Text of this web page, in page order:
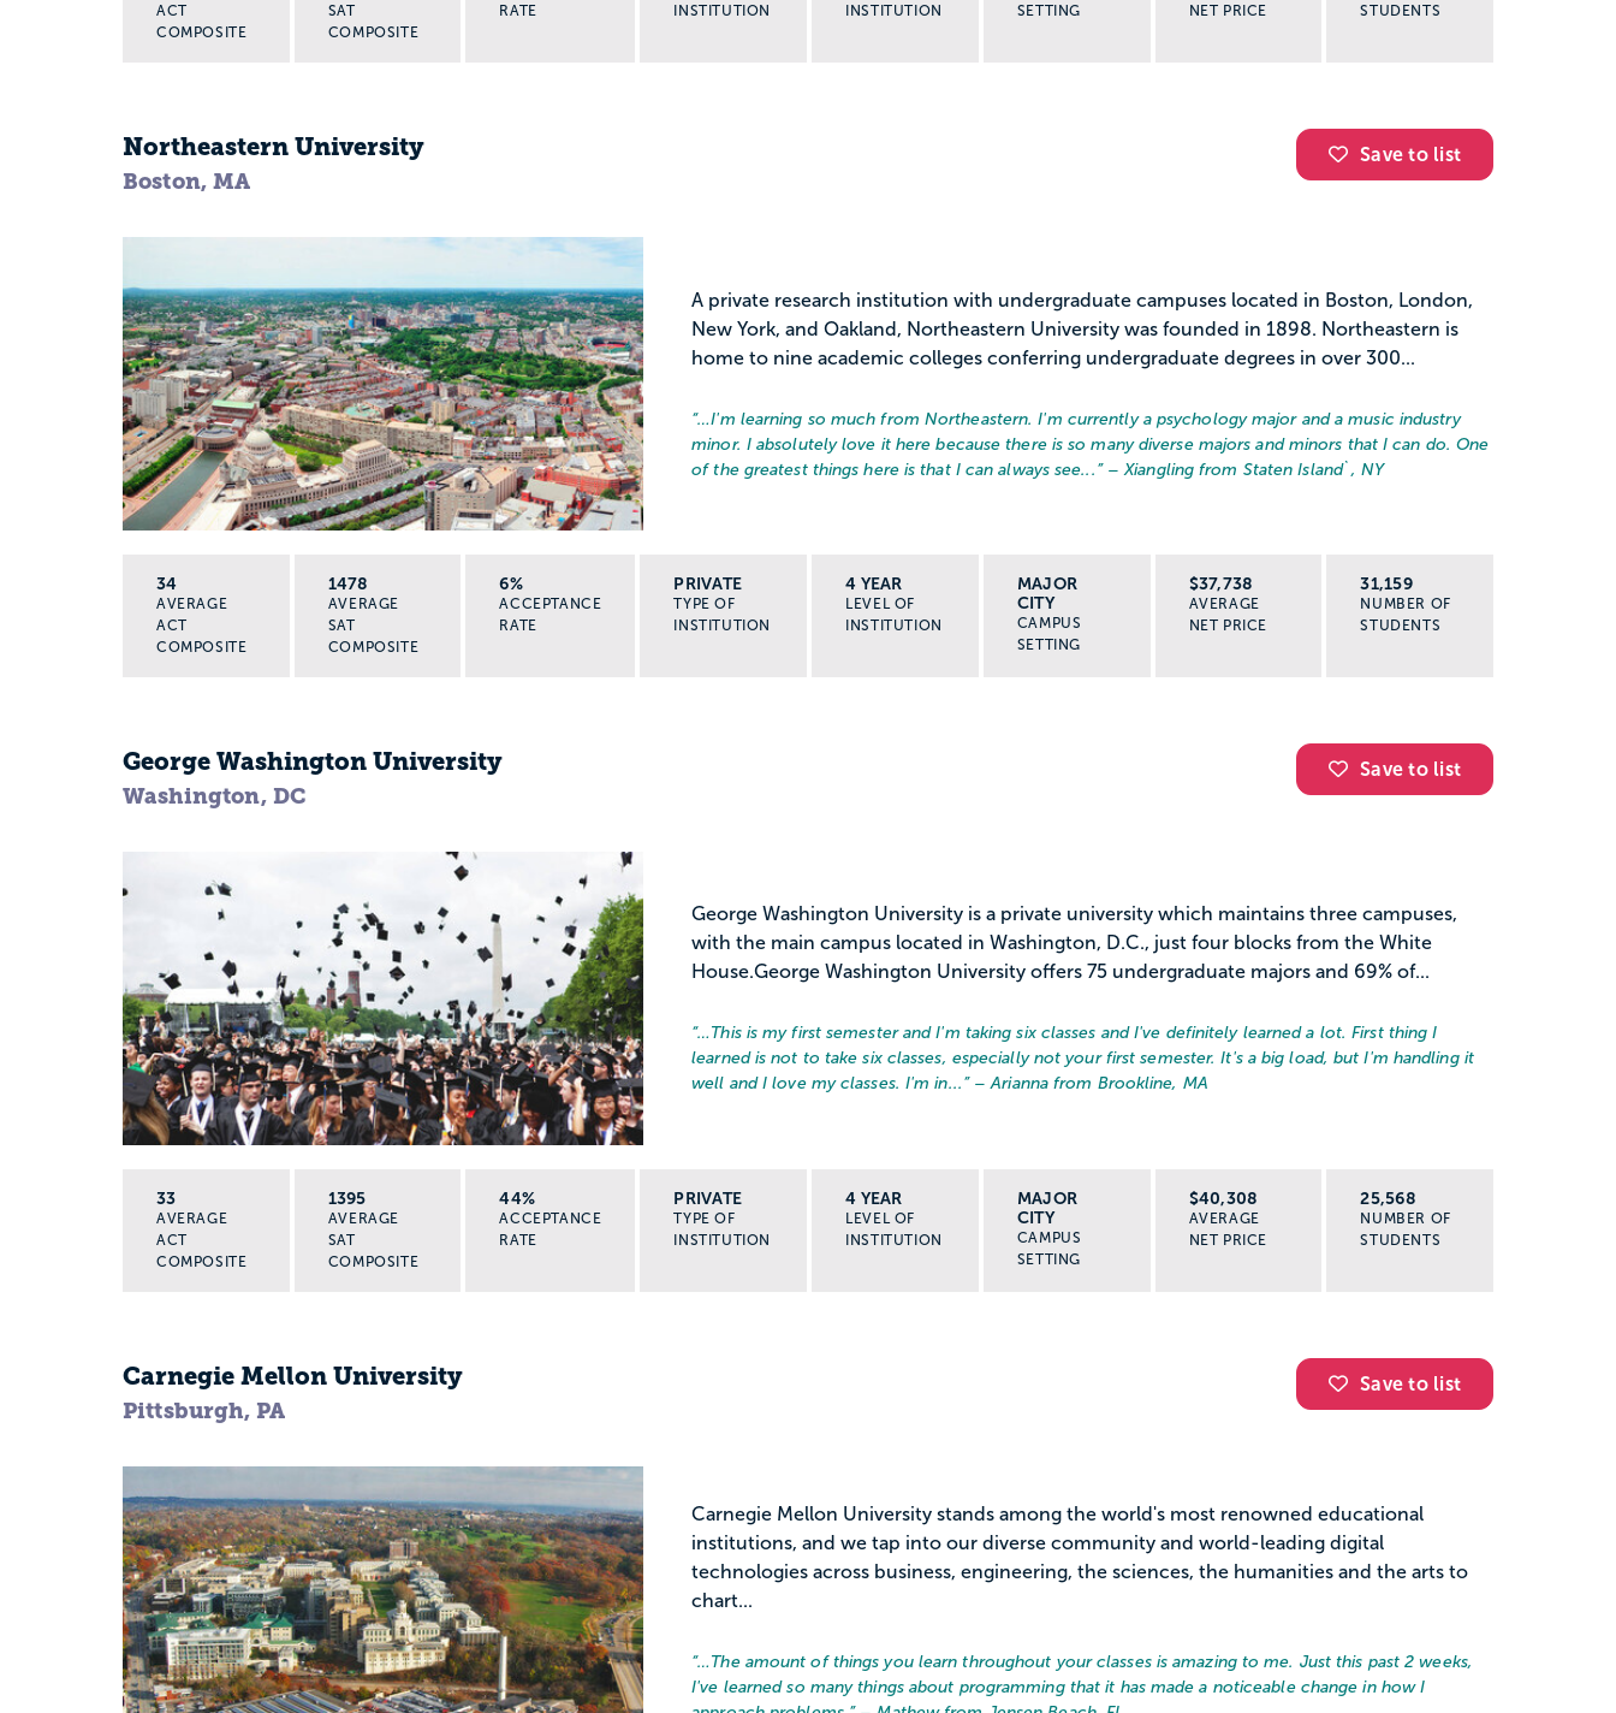
ACT
COMPOSITE
SAT
COMPOSITE
RATE
INSTITUTION
INSTITUTION
SETTING
NET PRICE
STUDENTS
Save to list
Northeastern University
Boston, MA
A private research institution with undergraduate campuses located in Boston, London,
New York, and Oakland, Northeastern University was founded in 1898. Northeastern is
home to nine academic colleges conferring undergraduate degrees in over 300...
“…I'm learning so much from Northeastern. I'm currently a psychology major and a music industry
minor. I absolutely love it here because there is so many diverse majors and minors that I can do. One
of the greatest things here is that I can always see... ” – Xiangling from Staten Island`, NY
34
AVERAGE
ACT
COMPOSITE
1478
AVERAGE
SAT
COMPOSITE
6%
ACCEPTANCE
RATE
PRIVATE
TYPE OF
INSTITUTION
4 YEAR
LEVEL OF
INSTITUTION
MAJOR
CITY
CAMPUS
SETTING
$37,738
AVERAGE
NET PRICE
31,159
NUMBER OF
STUDENTS
Save to list
George Washington University
Washington, DC
George Washington University is a private university which maintains three campuses,
with the main campus located in Washington, D.C., just four blocks from the White
House.George Washington University offers 75 undergraduate majors and 69% of...
“… This is my first semester and I'm taking six classes and I've definitely learned a lot. First thing I
learned is not to take six classes, especially not your first semester. It's a big load, but I'm handling it
well and I love my classes. I'm in... ” – Arianna from Brookline, MA
33
AVERAGE
ACT
COMPOSITE
1395
AVERAGE
SAT
COMPOSITE
44%
ACCEPTANCE
RATE
PRIVATE
TYPE OF
INSTITUTION
4 YEAR
LEVEL OF
INSTITUTION
MAJOR
CITY
CAMPUS
SETTING
$40,308
AVERAGE
NET PRICE
25,568
NUMBER OF
STUDENTS
Save to list
Carnegie Mellon University
Pittsburgh, PA
Carnegie Mellon University stands among the world's most renowned educational
institutions, and we tap into our diverse community and world-leading digital
technologies across business, engineering, the sciences, the humanities and the arts to
chart...
“… The amount of things you learn throughout your classes is amazing to me. Just this past 2 weeks,
I've learned so many things about programming that it has made a noticeable change in how I